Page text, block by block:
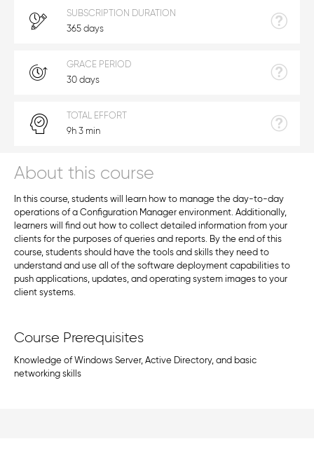
About this course
In this course, students will learn how to manage the day-to-day
operations of a Configuration Manager environment. Additionally,
learners will find out how to collect detailed information from your
clients for the purposes of queries and reports. By the end of this
course, students should have the tools and skills they need to
understand and use all of the software deployment capabilities to
push applications, updates, and operating system images to your
client systems.
Course Prerequisites
Knowledge of Windows Server, Active Directory, and basic
networking skills
SUBSCRIPTION DURATION
365 days
GRACE PERIOD
30 days
TOTAL EFFORT
9h 3 min